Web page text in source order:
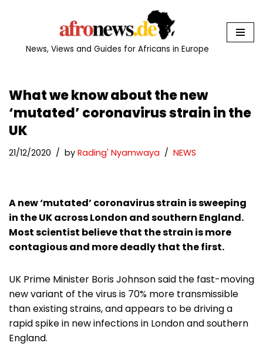
News, Views and Guides for Africans in Europe
What we know about the new
‘mutated’ coronavirus strain in the
UK
21/12/2020 by Rading' Nyamwaya NEWS
A new ‘mutated’ coronavirus strain is sweeping
in the UK across London and southern England.
Most scientist believe that the strain is more
contagious and more deadly that the first.
UK Prime Minister Boris Johnson said the fast-moving
new variant of the virus is 70% more transmissible
than existing strains, and appears to be driving a
rapid spike in new infections in London and southern
England.